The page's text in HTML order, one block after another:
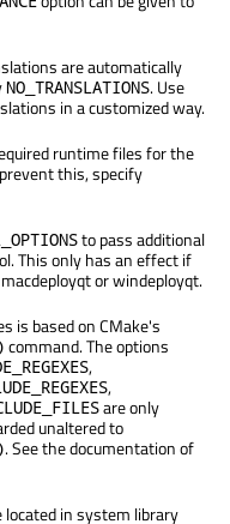
are automatically
NO_TRANSLATIONS. Use
in a customized way.
runtime files for the
this, specify
to pass additional
This only has an effect if
or windeployqt.
is based on CMake's
command. The options
,
,
are only
unaltered to
. See the documentation of
located in system library